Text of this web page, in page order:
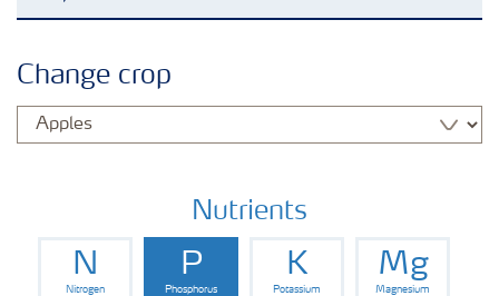
Crop information
Fertiliser handling and safety
Change crop
Nutrients
N
Nitrogen
P
Phosphorus
K
Potassium
Mg
Magnesium